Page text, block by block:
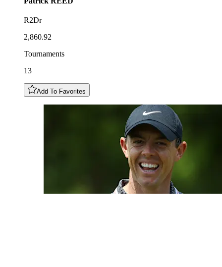
R2Dr
2,860.92
Tournaments
13
Add To Favorites